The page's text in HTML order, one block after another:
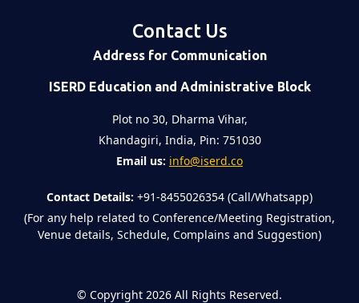
Contact Us
Address for Communication
ISERD Education and Administrative Block
Plot no 30, Dharma Vihar,
Khandagiri, India, Pin: 751030
Email us: info@iserd.co
Contact Details: +91-8455026354 (Call/Whatsapp)
(For any help related to Conference/Meeting Registration,
Venue details, Schedule, Complains and Suggestion)
© Copyright 2026 All Rights Reserved.